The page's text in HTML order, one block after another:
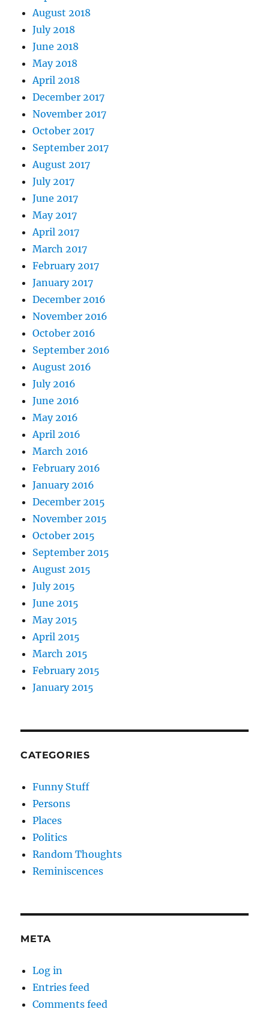
August 2018
July 2018
June 2018
May 2018
April 2018
December 2017
November 2017
October 2017
September 2017
August 2017
July 2017
June 2017
May 2017
April 2017
March 2017
February 2017
January 2017
December 2016
November 2016
October 2016
September 2016
August 2016
July 2016
June 2016
May 2016
April 2016
March 2016
February 2016
January 2016
December 2015
November 2015
October 2015
September 2015
August 2015
July 2015
June 2015
May 2015
April 2015
March 2015
February 2015
January 2015
CATEGORIES
Funny Stuff
Persons
Places
Politics
Random Thoughts
Reminiscences
META
Log in
Entries feed
Comments feed